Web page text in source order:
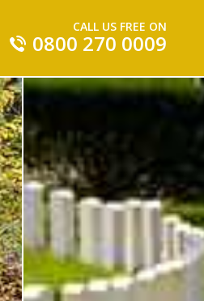
CALL US FREE ON
0800 270 0009